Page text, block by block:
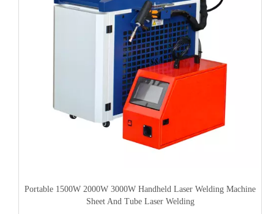
Portable 1500W 2000W 3000W Handheld Laser Welding Machine
Sheet And Tube Laser Welding